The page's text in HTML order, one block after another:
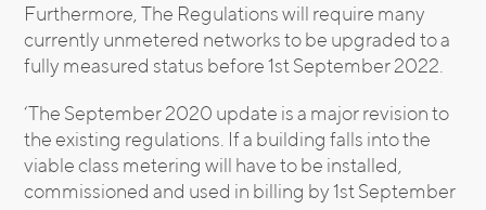
Furthermore, The Regulations will require many
currently unmetered networks to be upgraded to a
fully measured status before 1st September 2022.
‘The September 2020 update is a major revision to
the existing regulations. If a building falls into the
viable class metering will have to be installed,
commissioned and used in billing by 1st September